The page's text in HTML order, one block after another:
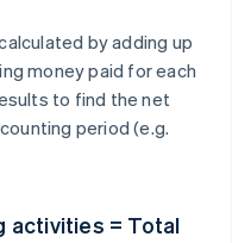
by adding up
money paid for each
to find the net
period (e.g.
activities = Total